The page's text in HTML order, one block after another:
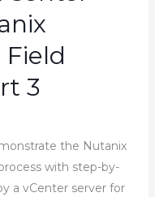
3
the Nutanix
with step-by-
a vCenter server for